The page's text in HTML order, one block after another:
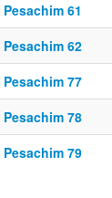
Pesachim 61
Pesachim 62
Pesachim 77
Pesachim 78
Pesachim 79